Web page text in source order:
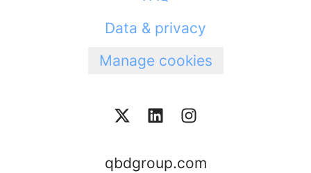
Data & privacy
Manage cookies
qbdgroup.com